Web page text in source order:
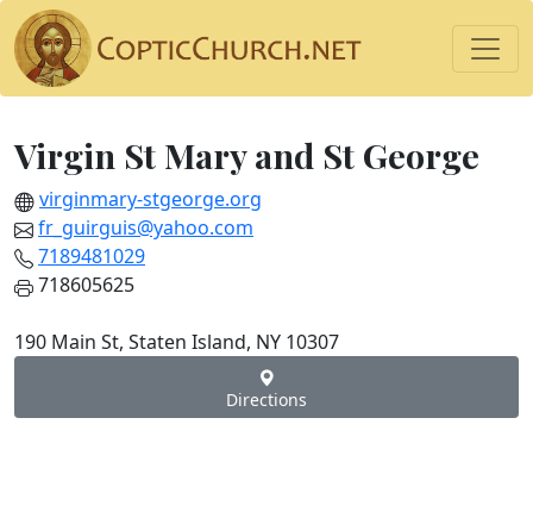
Virgin St Mary and St George
virginmary-stgeorge.org
fr_guirguis@yahoo.com
7189481029
718605625
190 Main St, Staten Island, NY 10307
Directions